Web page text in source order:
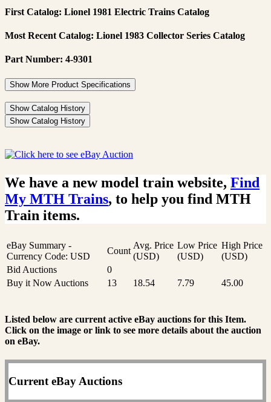
First Catalog: Lionel 1981 Electric Trains Catalog
Most Recent Catalog: Lionel 1983 Collector Series Catalog
Part Number: 4-9301
Show More Product Specifications
Show Catalog History
Show Catalog History
We have a new model train website, Find
My MTH Trains, to help you find MTH
Train items.
eBay Summary -
Currency Code: USD
Count
Avg. Price
(USD)
Low Price
(USD)
High Price
(USD)
Bid Auctions
0
Buy it Now Auctions
13 18.54 7.79 45.00
Listed below are current active eBay auctions for this Item.
Click on the image or link to see more details about the auction
on eBay.
Current eBay Auctions